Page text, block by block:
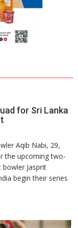
for Sri Lanka
Aqib Nabi, 29,
the upcoming two-
Jasprit
begin their series